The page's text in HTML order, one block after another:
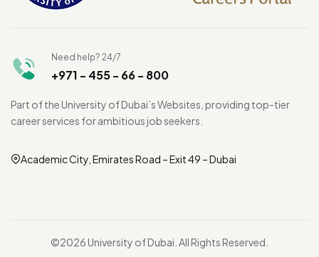
Need help? 24/7
+971 - 455 - 66 - 800
Part of the University of Dubai’s Websites, providing top-tier
career services for ambitious job seekers.
Academic City, Emirates Road – Exit 49 – Dubai
©2026 University of Dubai. All Rights Reserved.